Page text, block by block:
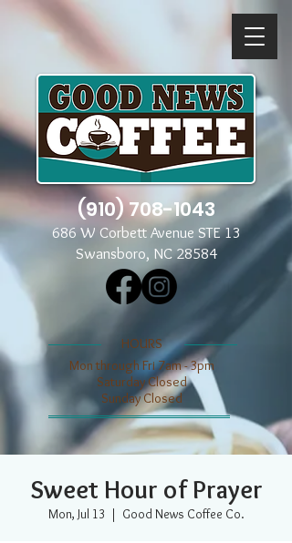
(910) 708-1043
686 W Corbett Avenue STE 13
Swansboro, NC 28584
​​HOURS
Mon through Fri 7am - 3pm
​​Saturday Closed
​Sunday Closed
Sweet Hour of Prayer
Mon, Jul 13
  |
Good News Coffee Co.